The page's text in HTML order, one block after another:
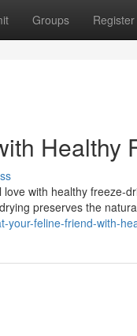
Groups Register
Healthy
with healthy freeze-
preserves the
your-feline-friend-with-